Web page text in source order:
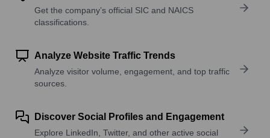
Get the company’s official SIC and NAICS
classifications.
Analyze Website Traffic Trends
Analyze visitor volume, engagement, and top traffic
sources.
Discover Social Profiles and Engagement
Explore LinkedIn, Twitter, and other active social